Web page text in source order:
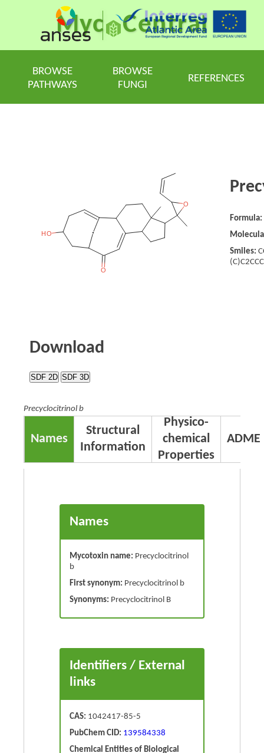
Myc Central
BROWSE
PATHWAYS
BROWSE
FUNGI
REFERENCES
Formula:
Smiles:
Download
SDF 2D SDF 3D
Precyclocitrinol b
Names
Structural
Information
Physico-
chemical
Properties
ADME
Names
Mycotoxin name: Precyclocitrinol
b
First synonym: Precyclocitrinol b
Synonyms: Precyclocitrinol B
Identifiers / External
links
CAS: 1042417-85-5
PubChem CID: 139584338
Chemical Entities of Biological